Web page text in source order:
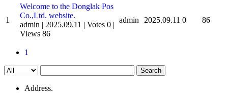
1
Welcome to the Donglak Pos
Co.,Ltd. website.
admin | 2025.09.11 | Votes 0 |
Views 86
admin 2025.09.11 0 86
1
Search
Address.